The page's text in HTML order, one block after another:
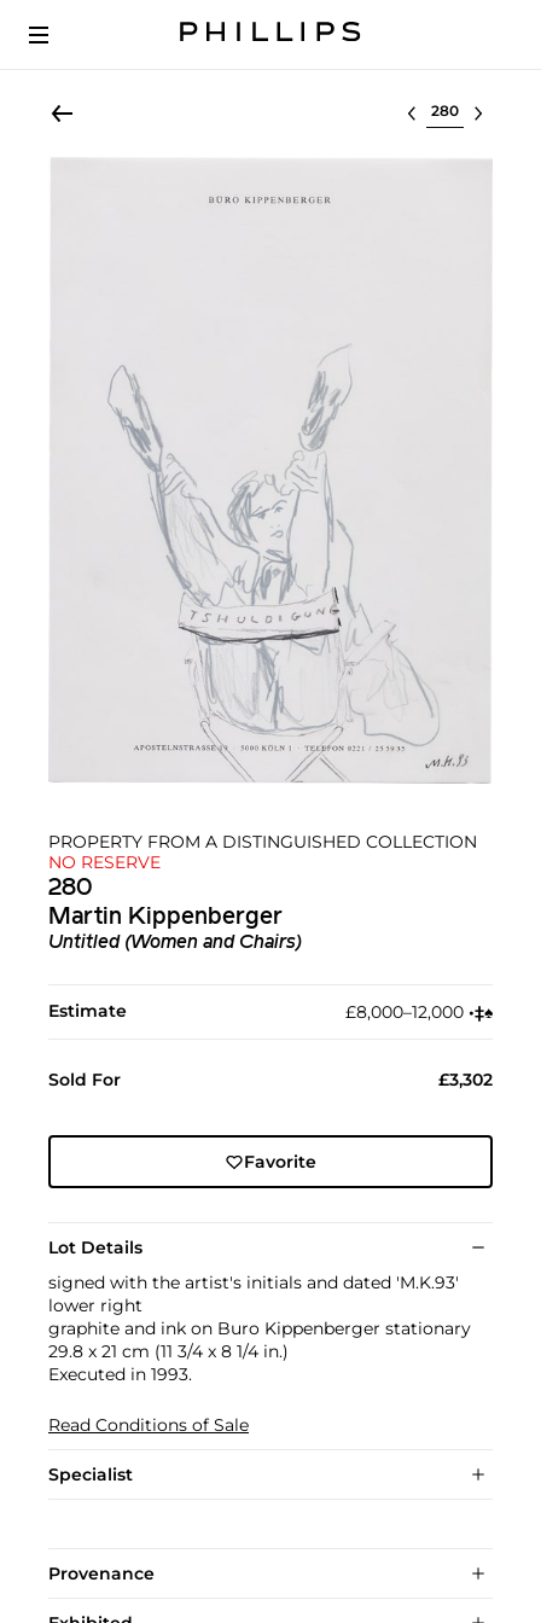
Select lot
PROPERTY FROM A DISTINGUISHED COLLECTION
NO RESERVE
280
Martin Kippenberger
Untitled (Women and Chairs)
Estimate £8,000–12,000 •︎‡︎♠︎
Sold For £3,302
Favorite
Lot Details
signed with the artist's initials and dated 'M.K.93'
lower right
graphite and ink on Buro Kippenberger stationary
29.8 x 21 cm (11 3/4 x 8 1/4 in.)
Executed in 1993.
Read Conditions of Sale
Specialist
Provenance